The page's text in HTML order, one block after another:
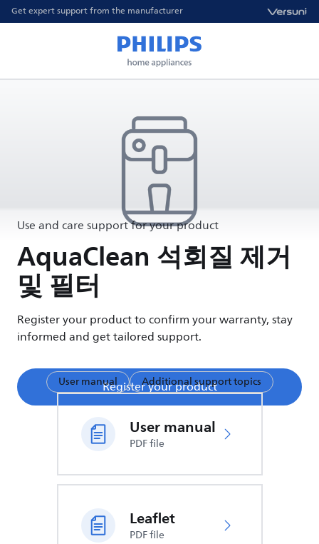
Get expert support from the manufacturer
Use and care support for your product
AquaClean 석회질 제거
및 필터
Register your product to confirm your warranty, stay
informed and get tailored support.
Register your product
User manual Additional support topics
User manual
PDF file
Leaflet
PDF file